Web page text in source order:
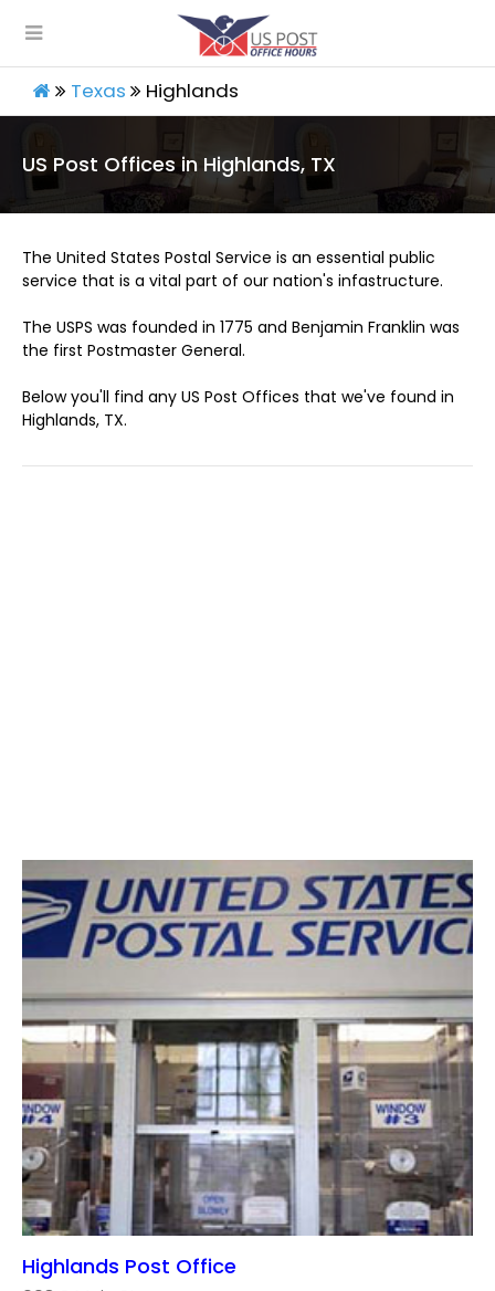
Texas Highlands
US Post Offices in Highlands, TX
The United States Postal Service is an essential public
service that is a vital part of our nation's infastructure.
The USPS was founded in 1775 and Benjamin Franklin was
the first Postmaster General.
Below you'll find any US Post Offices that we've found in
Highlands, TX.
Highlands Post Office